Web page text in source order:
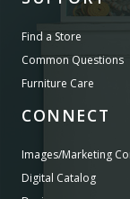
Find a Store
Common Questions
Furniture Care
CONNECT
Images/Marketing
Digital Catalog